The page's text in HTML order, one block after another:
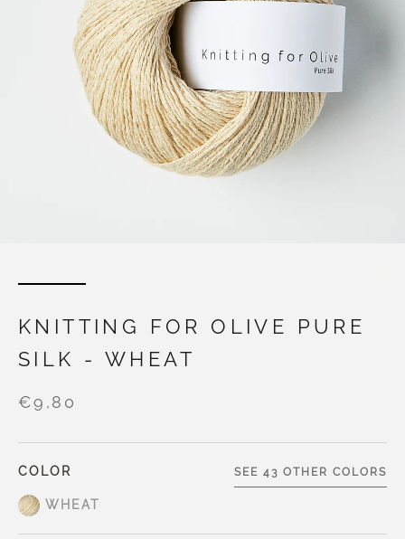
KNITTING FOR OLIVE PURE
SILK - WHEAT
€9,80
COLOR
WHEAT
SEE 43 OTHER COLORS